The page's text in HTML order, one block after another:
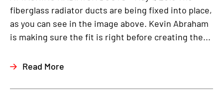
fiberglass radiator ducts are being fixed into place,
as you can see in the image above. Kevin Abraham
is making sure the fit is right before creating the...
Read More